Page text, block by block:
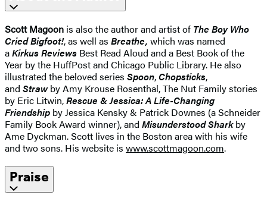
Scott Magoon is also the author and artist of The Boy Who
Cried Bigfoot!, as well as Breathe, which was named
aKirkus Reviews Best Read Aloud and a Best Book of the
Year by the HuffPost and Chicago Public Library. He also
illustrated the beloved series Spoon,Chopsticks,
and Strawby Amy Krouse Rosenthal, The Nut Family stories
by Eric Litwin,Rescue & Jessica: A Life-Changing
Friendship by Jessica Kensky & Patrick Downes (a Schneider
Family Book Award winner), and Misunderstood Sharkby
Ame Dyckman. Scott lives in the Boston area with his wife
and two sons. His website is www.scottmagoon.com.
Praise